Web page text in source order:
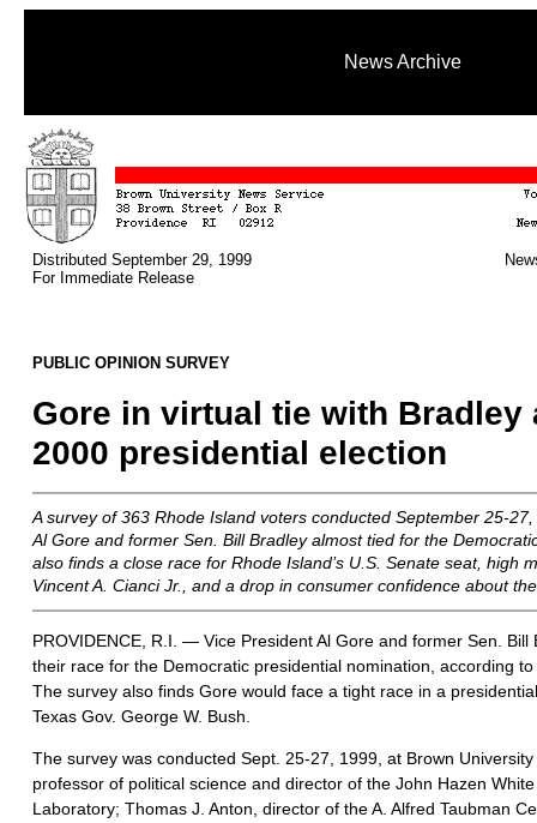
News Archive
Distributed September 29, 1999
For Immediate Release
PUBLIC OPINION SURVEY
Gore in virtual tie with Bradley
2000 presidential election
A survey of 363 Rhode Island voters conducted September 25-
Al Gore and former Sen. Bill Bradley almost tied for the
also finds a close race for Rhode Island’s U.S. Senate seat, high
Vincent A. Cianci Jr., and a drop in consumer confidence about
PROVIDENCE, R.I. — Vice President Al Gore and former Sen. Bill
their race for the Democratic presidential nomination, according
The survey also finds Gore would face a tight race in a
Texas Gov. George W. Bush.
The survey was conducted Sept. 25-27, 1999, at Brown
professor of political science and director of the John Hazen
Laboratory; Thomas J. Anton, director of the A. Alfred Taubman